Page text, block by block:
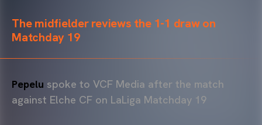
The midfielder reviews the 1-1 draw on
Matchday 19
Pepelu spoke to VCF Media after the match
against Elche CF on LaLiga Matchday 19